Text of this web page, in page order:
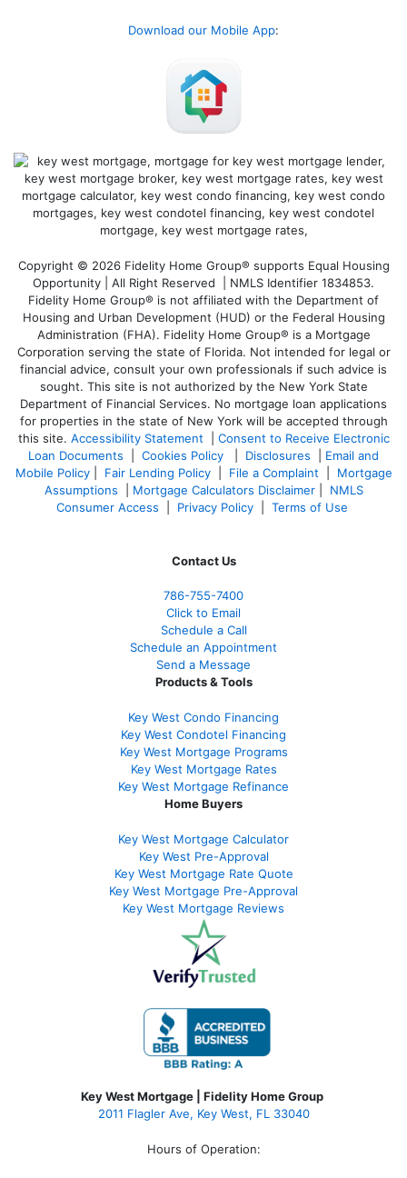
Download our Mobile App:
Copyright © 2026 Fidelity Home Group® supports Equal Housing
Opportunity | All Right Reserved | NMLS Identifier 1834853.
Fidelity Home Group® is not affiliated with the Department of
Housing and Urban Development (HUD) or the Federal Housing
Administration (FHA). Fidelity Home Group® is a Mortgage
Corporation serving the state of Florida. Not intended for legal or
financial advice, consult your own professionals if such advice is
sought. This site is not authorized by the New York State
Department of Financial Services. No mortgage loan applications
for properties in the state of New York will be accepted through
this site. Accessibility Statement
Consent to Receive Electronic
Loan Documents
Cookies Policy Disclosures
Email and
Mobile Policy| Fair Lending Policy| File a Complaint
Mortgage
Assumptions
Mortgage Calculators Disclaimer| NMLS
Consumer Access
Privacy Policy| Terms of Use
Contact Us
786-755-7400
Click to Email
Schedule a Call
Schedule an Appointment
Send a Message
Products & Tools
Key West Condo Financing
Key West Condotel Financing
Key West Mortgage Programs
Key West Mortgage Rates
Key West Mortgage Refinance
Home Buyers
Key West Mortgage Calculator
Key West Pre-Approval
Key West Mortgage Rate Quote
Key West Mortgage Pre-Approval
Key West Mortgage Reviews
Key West Mortgage | Fidelity Home Group
2011 Flagler Ave, Key West, FL 33040
Hours of Operation: